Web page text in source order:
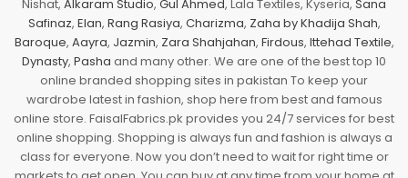
Nishat, Alkaram Studio, Gul Ahmed, Lala Textiles, Kyseria, Sana
Safinaz, Elan, Rang Rasiya, Charizma, Zaha by Khadija Shah,
Baroque, Aayra, Jazmin, Zara Shahjahan, Firdous, Ittehad Textile,
Dynasty, Pasha and many other. We are one of the best top 10
online branded shopping sites in pakistan To keep your
wardrobe latest in fashion, shop here from best and famous
online store. FaisalFabrics.pk provides you 24/7 services for best
online shopping. Shopping is always fun and fashion is always a
class for everyone. Now you don’t need to wait for right time or